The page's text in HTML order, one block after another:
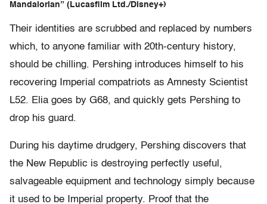
Mandalorian” (Lucasfilm Ltd./Disney+)
Their identities are scrubbed and replaced by numbers
which, to anyone familiar with 20th-century history,
should be chilling. Pershing introduces himself to his
recovering Imperial compatriots as Amnesty Scientist
L52. Elia goes by G68, and quickly gets Pershing to
drop his guard.
During his daytime drudgery, Pershing discovers that
the New Republic is destroying perfectly useful,
salvageable equipment and technology simply because
it used to be Imperial property. Proof that the